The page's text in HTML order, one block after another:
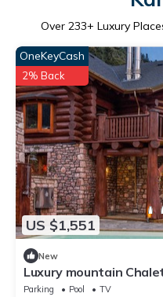
Over 233+ Luxury
US $1,551
OneKeyCash
2% Back
New
Luxury mountain
outdoor pool
Parking Pool
TV